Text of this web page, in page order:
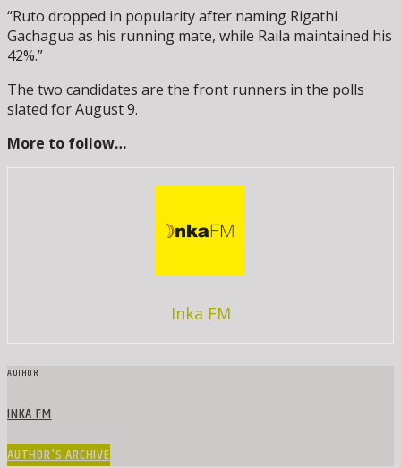
“Ruto dropped in popularity after naming Rigathi
Gachagua as his running mate, while Raila maintained his
42%.”
The two candidates are the front runners in the polls
slated for August 9.
More to follow…
Inka FM
AUTHOR
INKA FM
AUTHOR'S ARCHIVE